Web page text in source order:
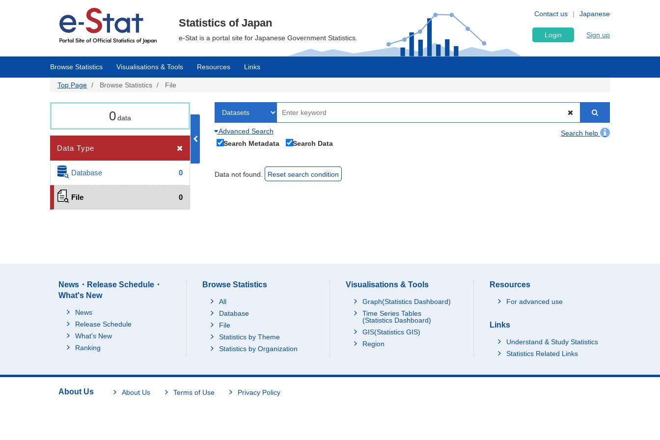
Japanese
Contact us
Statistics of Japan
e-Stat is a portal site for Japanese Government Statistics. Login Sign up
Browse Statistics Visualisations & Tools Resources Links
Top Page Browse Statistics File
0data
Data Type
Database 0
File 0
Advanced Search
Search help
Search Metadata
Search Data
Data not found. Reset search condition
News・Release Schedule・
What's New
News
Release Schedule
What's New
Ranking
Browse Statistics
All
Database
File
Statistics by Theme
Statistics by Organization
Visualisations & Tools
Graph(Statistics Dashboard)
Time Series Tables
(Statistics Dashboard)
GIS(Statistics GIS)
Region
Resources
For advanced use
Links
Understand & Study Statistics
Statistics Related Links
About Us About Us Terms of Use Privacy Policy